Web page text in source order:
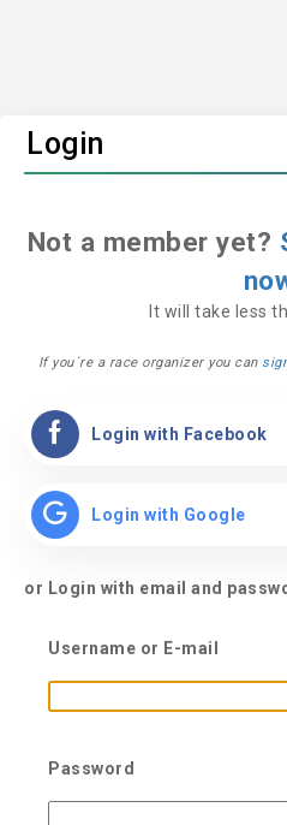
Login
Not a member yet?
It will take less
If you´re a race organizer you can
Login with Facebook
Login with Google
or Login with email and
Username or E-mail
Password